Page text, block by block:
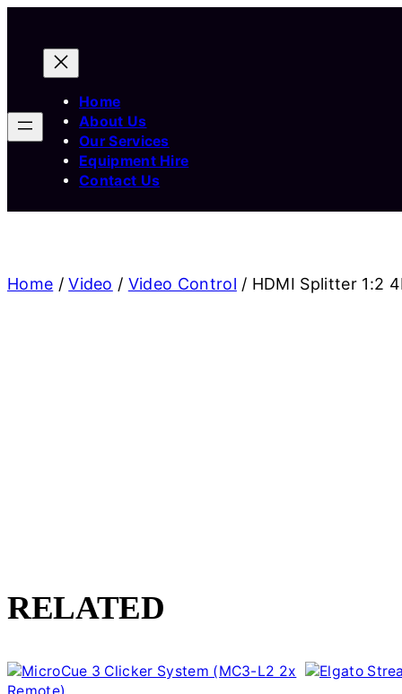
Home
About Us
Our Services
Equipment Hire
Contact Us
Home /Video / Video Control / HDMI Splitter 1:2
RELATED